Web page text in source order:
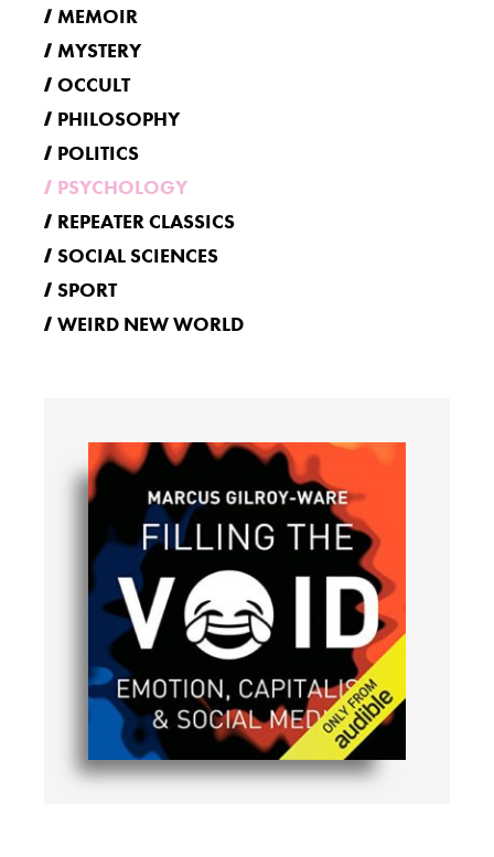
MEMOIR
MYSTERY
OCCULT
PHILOSOPHY
POLITICS
PSYCHOLOGY
REPEATER CLASSICS
SOCIAL SCIENCES
SPORT
WEIRD NEW WORLD